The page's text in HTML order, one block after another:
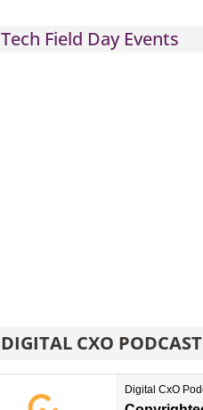
Tech Field Day Events
DIGITAL CXO PODCAST